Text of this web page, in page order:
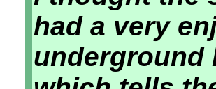
had a very
underground